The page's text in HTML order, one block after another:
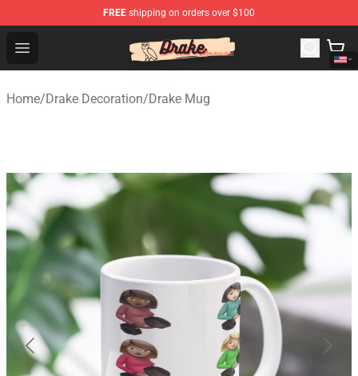
FREE shipping on orders over $100
Open menu
Drake Shop - Official Drake Merchandise Store
Home/Drake Decoration/Drake Mug